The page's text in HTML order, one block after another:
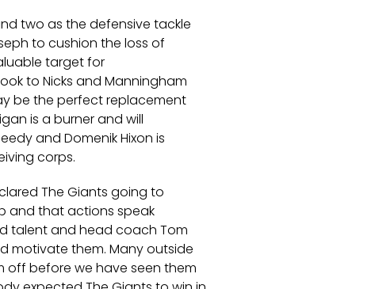
two as the defensive tackle
to cushion the loss of
target for
to Nicks and Manningham
be the perfect replacement
is a burner and will
and Domenik Hixon is
corps.
The Giants going to
and that actions speak
talent and head coach Tom
motivate them. Many outside
off before we have seen them